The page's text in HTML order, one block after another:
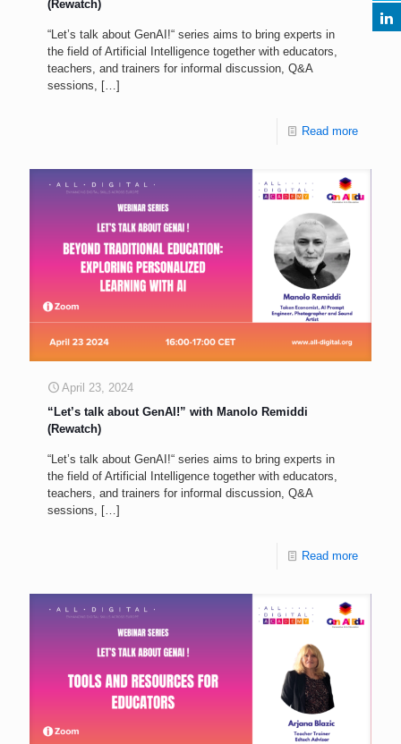
(Rewatch)
“Let’s talk about GenAI!“ series aims to bring experts in
the field of Artificial Intelligence together with educators,
teachers, and trainers for informal discussion, Q&A
sessions,
[…]
Read more
April 23, 2024
“Let’s talk about GenAI!” with Manolo Remiddi
(Rewatch)
“Let’s talk about GenAI!“ series aims to bring experts in
the field of Artificial Intelligence together with educators,
teachers, and trainers for informal discussion, Q&A
sessions, […]
Read more